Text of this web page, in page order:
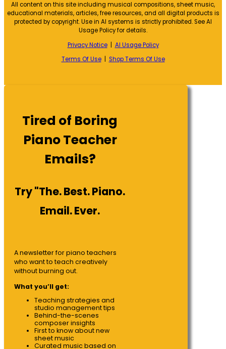
All content on this site including musical compositions, sheet music,
educational materials, articles, free resources, and all digital products is
protected by copyright. Use in AI systems is strictly prohibited. See AI
Usage Policy for details.
Privacy Notice| AI Usage Policy
Terms Of Use| Shop Terms Of Use
Tired of Boring
Piano Teacher
Emails?
Try "The. Best. Piano.
Email. Ever.
A newsletter for piano teachers
who want to teach creatively
without burning out.
What you’ll get:
Teaching strategies and
studio management tips
Behind-the-scenes
composer insights
First to know about new
sheet music
Curated music based on